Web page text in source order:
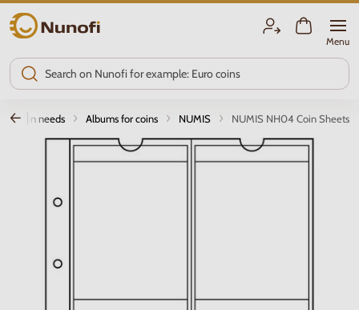
Nunofi.com
Menu
Coin needs Albums for coins NUMIS NUMIS NH04 Coin Sheets